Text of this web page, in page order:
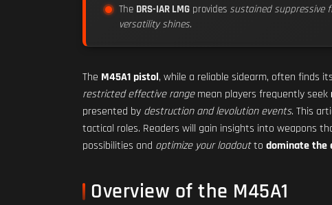
The DRS-IAR LMG provides sustained suppressive
versatility shines.
The M45A1 pistol, while a reliable sidearm, often finds its
restricted effective rangemean players frequently seek
presented by destruction and levolution events. This
tactical roles. Readers will gain insights into weapons
possibilities and optimize your loadoutto dominate the
Overview of the M45A1